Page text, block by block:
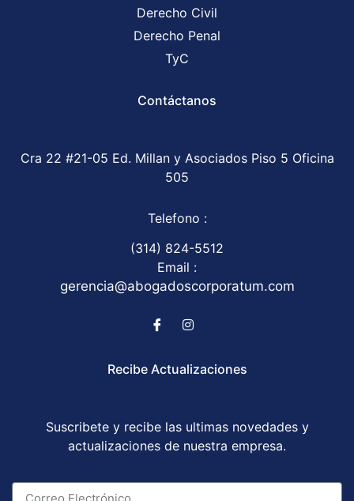
Derecho Civil
Derecho Penal
TyC
Contáctanos
Cra 22 #21-05 Ed. Millan y Asociados Piso 5 Oficina
505
Telefono :
(314) 824-5512
Email :
gerencia@abogadoscorporatum.com
Recibe Actualizaciones
Suscribete y recibe las ultimas novedades y
actualizaciones de nuestra empresa.